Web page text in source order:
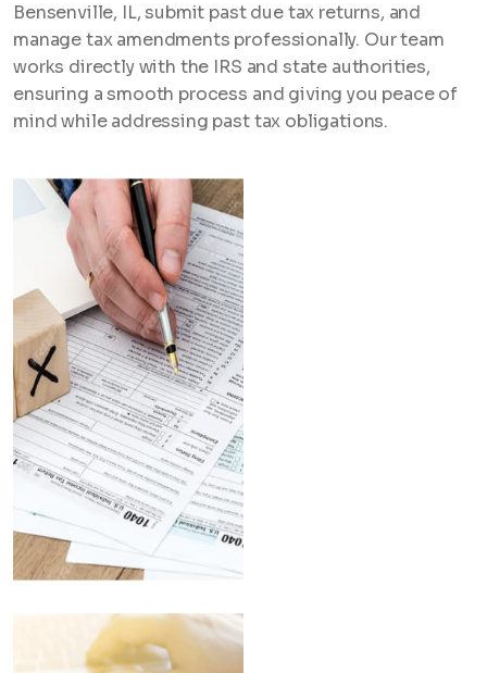
Bensenville, IL, submit past due tax returns, and
manage tax amendments professionally. Our team
works directly with the IRS and state authorities,
ensuring a smooth process and giving you peace of
mind while addressing past tax obligations.